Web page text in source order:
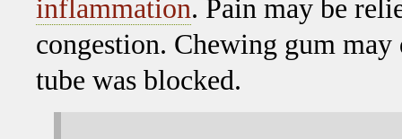
inflammation. Pain may be
congestion. Chewing gum
tube was blocked.